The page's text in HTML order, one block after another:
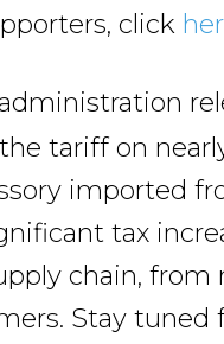
click
tariff on
imported
tax
chain,
Stay tuned